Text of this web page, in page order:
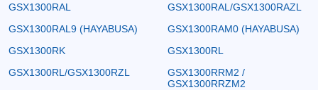
GSX1300RAL
GSX1300RAL/GSX1300RAZL
GSX1300RAL9 (HAYABUSA)
GSX1300RAM0 (HAYABUSA)
GSX1300RK
GSX1300RL
GSX1300RL/GSX1300RZL
GSX1300RRM2 /
GSX1300RRZM2